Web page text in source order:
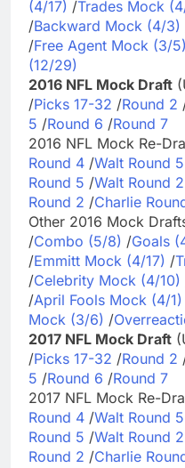
(4/17) /Trades Mock
/Backward Mock (4/3)
/Free Agent Mock (3/5)
(12/29)
2016 NFL Mock Draft
/Picks 17-32 /Round 2
5 /Round 6 /Round 7
2016 NFL Mock Re-
Round 4 /Walt Round 5
Round 5 /Walt Round 2
Round 2 /Charlie
Other 2016 Mock
/Combo (5/8) /Goals
/Emmitt Mock (4/17) /
/Celebrity Mock (4/10)
/April Fools Mock (4/1)
Mock (3/6) /
2017 NFL Mock Draft
/Picks 17-32 /Round 2
5 /Round 6 /Round 7
2017 NFL Mock Re-
Round 4 /Walt Round 5
Round 5 /Walt Round 2
Round 2 /Charlie